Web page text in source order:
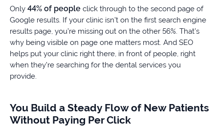
Only 44% of people click through to the second page of
Google results. If your clinic isn’t on the first search engine
results page, you’re missing out on the other 56%. That’s
why being visible on page one matters most. And SEO
helps put your clinic right there, in front of people, right
when they’re searching for the dental services you
provide.
You Build a Steady Flow of New Patients
Without Paying Per Click